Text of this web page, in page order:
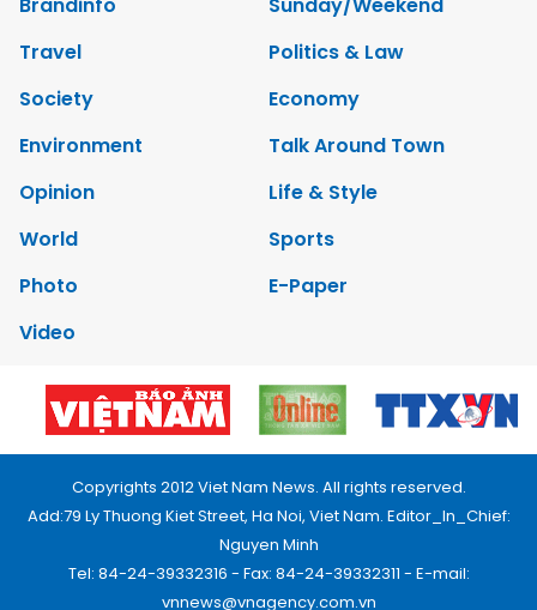
Brandinfo
Sunday/Weekend
Travel
Politics & Law
Society
Economy
Environment
Talk Around Town
Opinion
Life & Style
World
Sports
Photo
E-Paper
Video
Copyrights 2012 Viet Nam News. All rights reserved.
Add:79 Ly Thuong Kiet Street, Ha Noi, Viet Nam. Editor_In_Chief:
Nguyen Minh
Tel: 84-24-39332316 - Fax: 84-24-39332311 - E-mail:
vnnews@vnagency.com.vn